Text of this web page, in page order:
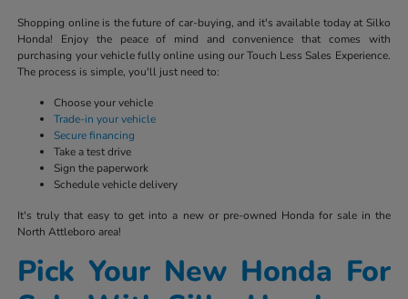
Shopping online is the future of car-buying, and it's available today at Silko
Honda! Enjoy the peace of mind and convenience that comes with
purchasing your vehicle fully online using our Touch Less Sales Experience.
The process is simple, you'll just need to:
Choose your vehicle
Trade-in your vehicle
Secure financing
Take a test drive
Sign the paperwork
Schedule vehicle delivery
It's truly that easy to get into a new or pre-owned Honda for sale in the
North Attleboro area!
Pick Your New Honda For